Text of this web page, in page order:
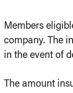
Members
company. The
in the event of
The amount